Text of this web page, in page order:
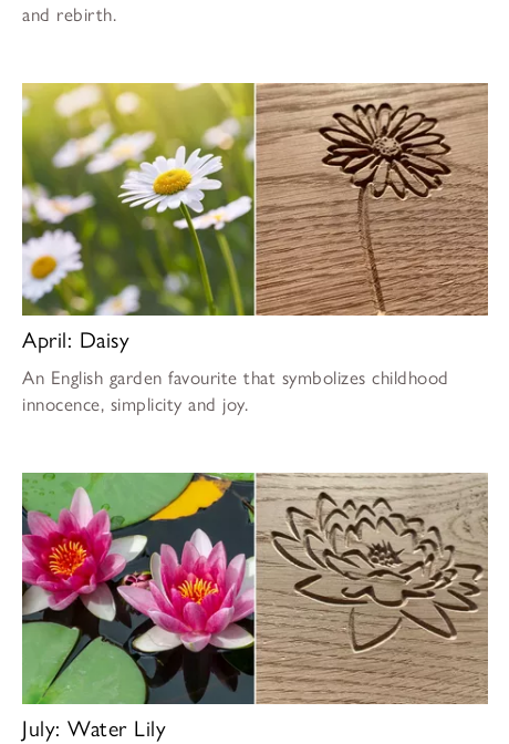
and rebirth.
April: Daisy
An English garden favourite that symbolizes childhood
innocence, simplicity and joy.
July: Water Lily